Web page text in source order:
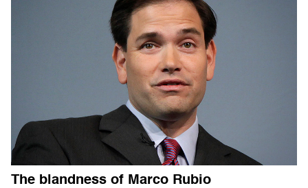
The blandness of Marco Rubio